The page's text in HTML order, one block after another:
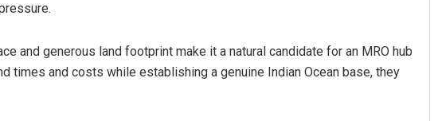
and generous land footprint make it a natural candidate for an MRO hub
times and costs while establishing a genuine Indian Ocean base, they